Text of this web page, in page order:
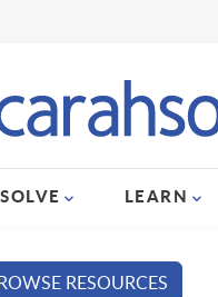
SOLVE LEARN
RESOURCES